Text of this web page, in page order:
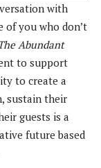
with
of you who don’t
Abundant
to support
to create a
sustain their
guests is a
future based